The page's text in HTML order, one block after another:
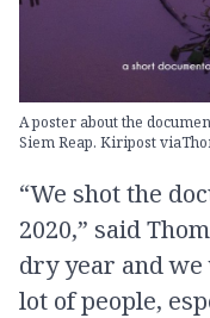
A poster about the
Siem Reap. Kiripost
“We shot the
2020,” said
dry year and
lot of people,